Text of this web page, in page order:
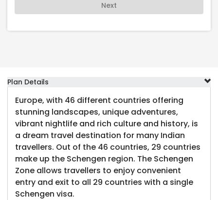
Next
Plan Details
Europe, with 46 different countries offering
stunning landscapes, unique adventures,
vibrant nightlife and rich culture and history, is
a dream travel destination for many Indian
travellers. Out of the 46 countries, 29 countries
make up the Schengen region. The Schengen
Zone allows travellers to enjoy convenient
entry and exit to all 29 countries with a single
Schengen visa.